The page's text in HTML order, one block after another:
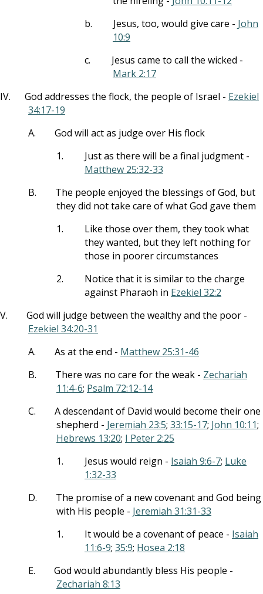
b.
Jesus, too, would give care - John
10:9
c.
Jesus came to call the wicked -
Mark 2:17
IV.
God addresses the flock, the people of Israel - Ezekiel
34:17-19
A.
God will act as judge over His flock
1.
Just as there will be a final judgment -
Matthew 25:32-33
B.
The people enjoyed the blessings of God, but
they did not take care of what God gave them
1.
Like those over them, they took what
they wanted, but they left nothing for
those in poorer circumstances
2.
Notice that it is similar to the charge
against Pharaoh in Ezekiel 32:2
V.
God will judge between the wealthy and the poor -
Ezekiel 34:20-31
A.
As at the end - Matthew 25:31-46
B.
There was no care for the weak - Zechariah
11:4-6; Psalm 72:12-14
C.
A descendant of David would become their one
shepherd - Jeremiah 23:5; 33:15-17; John 10:11;
Hebrews 13:20; I Peter 2:25
1.
Jesus would reign - Isaiah 9:6-7; Luke
1:32-33
D.
The promise of a new covenant and God being
with His people - Jeremiah 31:31-33
1.
It would be a covenant of peace - Isaiah
11:6-9; 35:9; Hosea 2:18
E.
God would abundantly bless His people -
Zechariah 8:13